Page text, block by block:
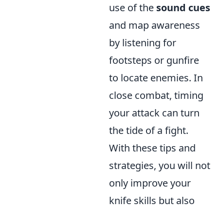
use of the sound cues
and map awareness
by listening for
footsteps or gunfire
to locate enemies. In
close combat, timing
your attack can turn
the tide of a fight.
With these tips and
strategies, you will not
only improve your
knife skills but also